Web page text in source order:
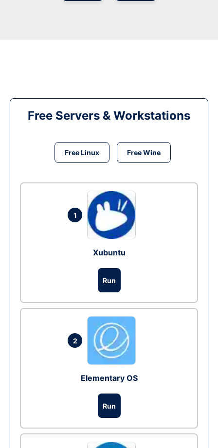
Free Servers & Workstations
Free Linux Free Wine
1
Xubuntu
Run
2
Elementary OS
Run